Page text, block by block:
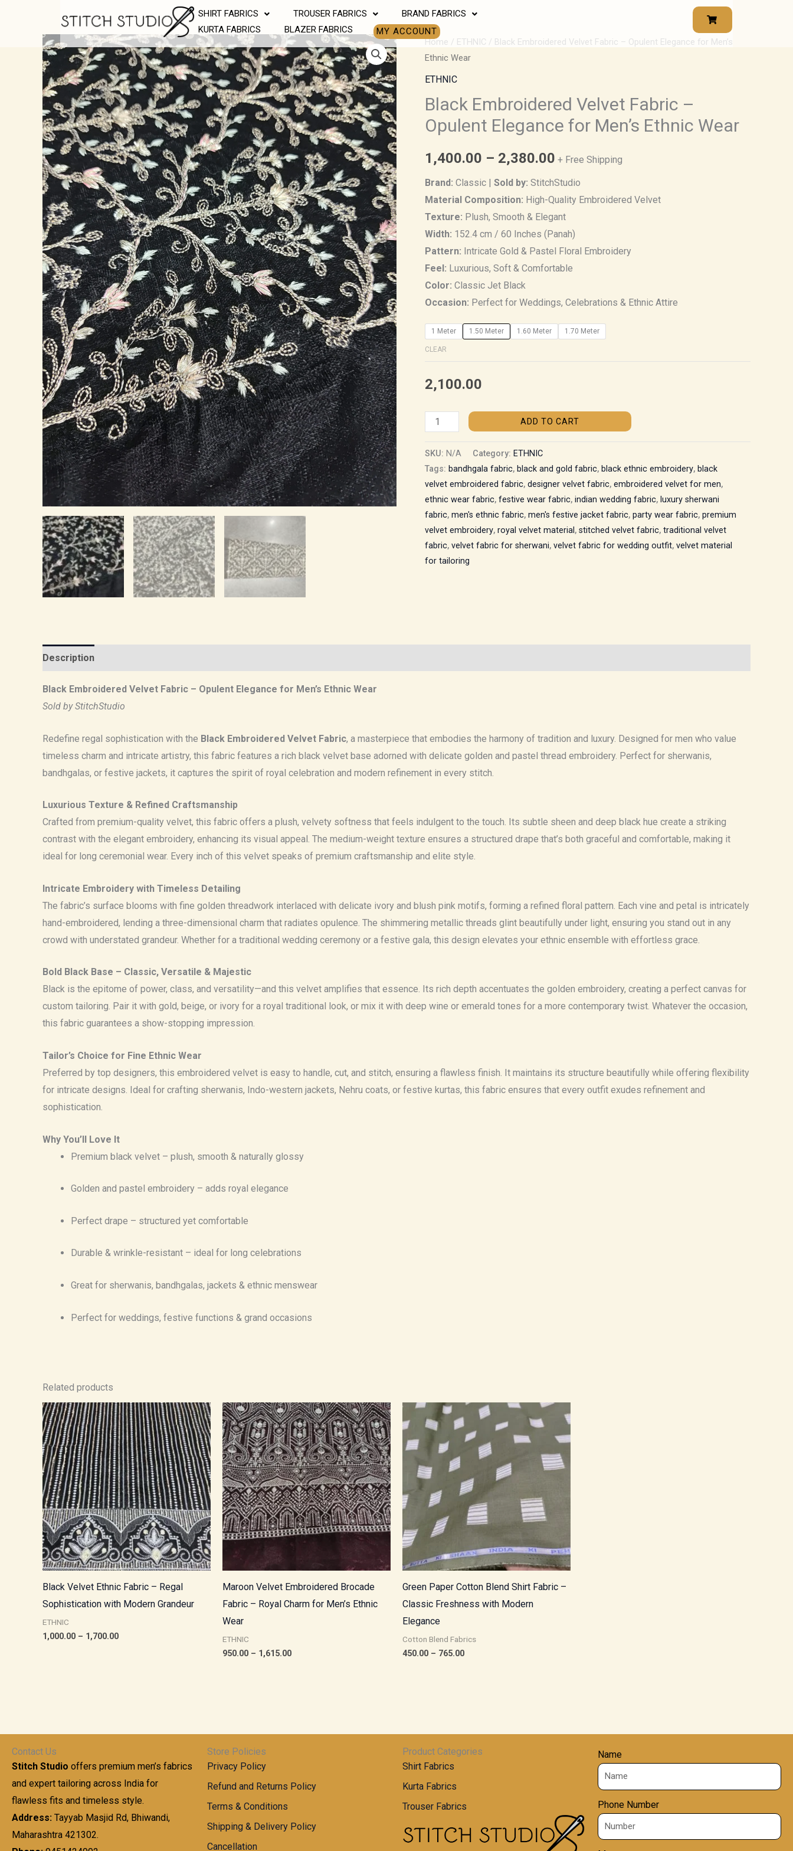
SHIRT FABRICS TROUSER FABRICS
BRAND FABRICS
KURTA FABRICS
BLAZER FABRICS
MY ACCOUNT
Home / ETHNIC / Black Embroidered Velvet Fabric – Opulent Elegance for Men’s
Ethnic Wear
ETHNIC
Black Embroidered Velvet Fabric –
Opulent Elegance for Men’s Ethnic Wear
1,400.00 – 2,380.00
Price
₹1,400.00
through
+ Free Shipping
Brand: Classic | Sold by: StitchStudio
Material Composition: High-Quality Embroidered Velvet
Texture: Plush, Smooth & Elegant
Width: 152.4 cm / 60 Inches (Panah)
Pattern: Intricate Gold & Pastel Floral Embroidery
Feel: Luxurious, Soft & Comfortable
Color: Classic Jet Black
Occasion: Perfect for Weddings, Celebrations & Ethnic Attire
1 Meter 1.50 Meter 1.60 Meter 1.70 Meter
CLEAR
2,100.00
Black
Embroidered
Velvet
–
Opulent
for
Men’s
Ethnic
Wear
quantity
ADD TO CART
SKU: N/A Category: ETHNIC
Tags: bandhgala fabric, black and gold fabric, black ethnic embroidery, black
velvet embroidered fabric, designer velvet fabric, embroidered velvet for men,
ethnic wear fabric, festive wear fabric, indian wedding fabric, luxury sherwani
fabric, men's ethnic fabric, men's festive jacket fabric, party wear fabric, premium
velvet embroidery, royal velvet material , stitched velvet fabric, traditional velvet
fabric, velvet fabric for sherwani, velvet fabric for wedding outfit, velvet material
for tailoring
Description
Black Embroidered Velvet Fabric – Opulent Elegance for Men’s Ethnic Wear
Sold by StitchStudio
Redefine regal sophistication with the Black Embroidered Velvet Fabric, a masterpiece that embodies the harmony of tradition and luxury. Designed for men who value
timeless charm and intricate artistry, this fabric features a rich black velvet base adorned with delicate golden and pastel thread embroidery. Perfect for sherwanis,
bandhgalas, or festive jackets, it captures the spirit of royal celebration and modern refinement in every stitch.
Luxurious Texture & Refined Craftsmanship
Crafted from premium-quality velvet, this fabric offers a plush, velvety softness that feels indulgent to the touch. Its subtle sheen and deep black hue create a striking
contrast with the elegant embroidery, enhancing its visual appeal. The medium-weight texture ensures a structured drape that’s both graceful and comfortable, making it
ideal for long ceremonial wear. Every inch of this velvet speaks of premium craftsmanship and elite style.
Intricate Embroidery with Timeless Detailing
The fabric’s surface blooms with fine golden threadwork interlaced with delicate ivory and blush pink motifs, forming a refined floral pattern. Each vine and petal is intricately
hand-embroidered, lending a three-dimensional charm that radiates opulence. The shimmering metallic threads glint beautifully under light, ensuring you stand out in any
crowd with understated grandeur. Whether for a traditional wedding ceremony or a festive gala, this design elevates your ethnic ensemble with effortless grace.
Bold Black Base – Classic, Versatile & Majestic
Black is the epitome of power, class, and versatility—and this velvet amplifies that essence. Its rich depth accentuates the golden embroidery, creating a perfect canvas for
custom tailoring. Pair it with gold, beige, or ivory for a royal traditional look, or mix it with deep wine or emerald tones for a more contemporary twist. Whatever the occasion,
this fabric guarantees a show-stopping impression.
Tailor’s Choice for Fine Ethnic Wear
Preferred by top designers, this embroidered velvet is easy to handle, cut, and stitch, ensuring a flawless finish. It maintains its structure beautifully while offering flexibility
for intricate designs. Ideal for crafting sherwanis, Indo-western jackets, Nehru coats, or festive kurtas, this fabric ensures that every outfit exudes refinement and
sophistication.
Why You’ll Love It
Premium black velvet – plush, smooth & naturally glossy
Golden and pastel embroidery – adds royal elegance
Perfect drape – structured yet comfortable
Durable & wrinkle-resistant – ideal for long celebrations
Great for sherwanis, bandhgalas, jackets & ethnic menswear
Perfect for weddings, festive functions & grand occasions
Related products
Black Velvet Ethnic Fabric – Regal
Sophistication with Modern Grandeur
ETHNIC
1,000.00 – 1,700.00
Price
range:
₹1,000.00
through
₹1,700.00
Maroon Velvet Embroidered Brocade
Fabric – Royal Charm for Men’s Ethnic
Wear
ETHNIC
950.00 – 1,615.00
Price
range:
₹950.00
through
₹1,615.00
Green Paper Cotton Blend Shirt Fabric –
Classic Freshness with Modern
Elegance
Cotton Blend Fabrics
450.00 – 765.00
Price
range:
₹450.00
through
₹765.00
Contact Us
Stitch Studio offers premium men’s fabrics
and expert tailoring across India for
flawless fits and timeless style.
Address: Tayyab Masjid Rd, Bhiwandi,
Maharashtra 421302.
Store Policies
Privacy Policy
Refund and Returns Policy
Terms & Conditions
Shipping & Delivery Policy
Cancellation
Product Categories
Shirt Fabrics
Kurta Fabrics
Trouser Fabrics
Name
Phone Number